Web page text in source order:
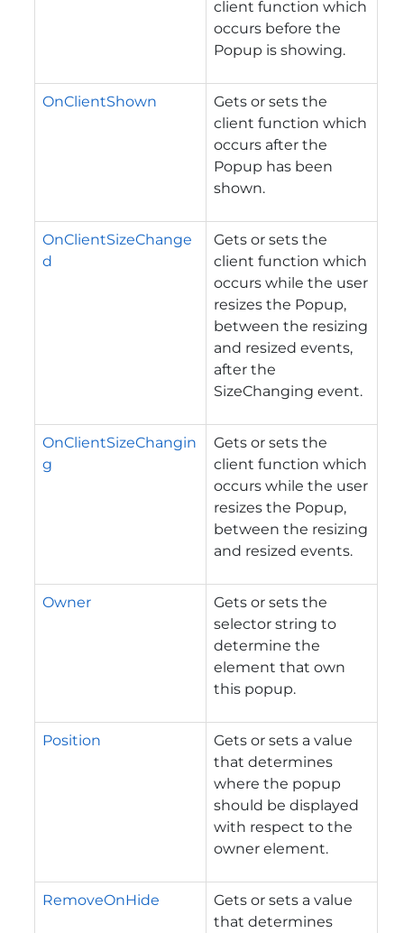
client function which
occurs before the
Popup is showing.
OnClientShown
Gets or sets the
client function which
occurs after the
Popup has been
shown.
OnClientSizeChange
d
Gets or sets the
client function which
occurs while the user
resizes the Popup,
between the resizing
and resized events,
after the
SizeChanging event.
OnClientSizeChangin
g
Gets or sets the
client function which
occurs while the user
resizes the Popup,
between the resizing
and resized events.
Owner
Gets or sets the
selector string to
determine the
element that own
this popup.
Position
Gets or sets a value
that determines
where the popup
should be displayed
with respect to the
owner element.
RemoveOnHide
Gets or sets a value
that determines